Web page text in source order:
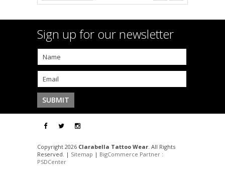
Sign up for our newsletter
Copyright 2026 Clarabella Tattoo Wear. All Rights
Reserved. | Sitemap | BigCommerce Partner :
PSDCenter